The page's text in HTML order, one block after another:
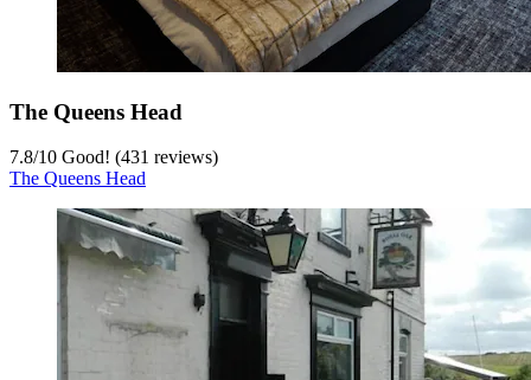
The Queens Head
7.8/10 Good! (431 reviews)
The Queens Head